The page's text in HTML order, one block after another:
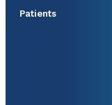
Patients